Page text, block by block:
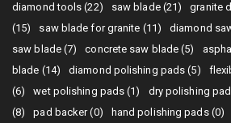
diamond tools (22) saw blade (21) granite
(15)
saw blade for granite (11) diamond
saw blade (7)
concrete saw blade (5)
blade (14)
diamond polishing pads (5)
(6)
wet polishing pads (1) dry polishing
(8)
pad backer (0) hand polishing pads (0)